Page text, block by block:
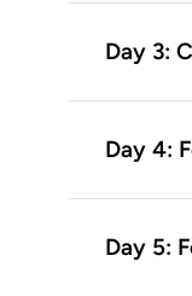
Day 3:
Day 4:
Day 5: